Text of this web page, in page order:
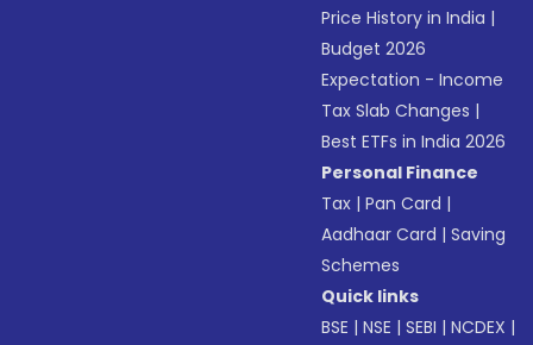
Price History in India |
Budget 2026
Expectation - Income
Tax Slab Changes |
Best ETFs in India 2026
Personal Finance
Tax |Pan Card |
Aadhaar Card |Saving
Schemes
Quick links
BSE |NSE |SEBI |NCDEX |